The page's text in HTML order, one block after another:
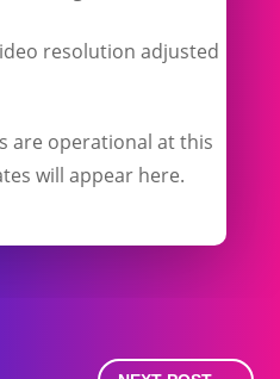
resolution adjusted
are operational at this
will appear here.